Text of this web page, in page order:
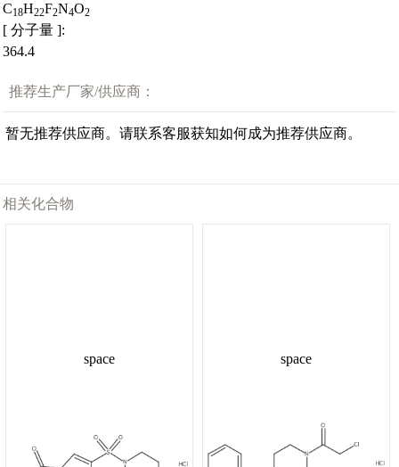
C18H22F2N4O2
[ 分子量 ]:
364.4
推荐生产厂家/供应商：
暂无推荐供应商。请联系客服获知如何成为推荐供应商。
相关化合物
space space